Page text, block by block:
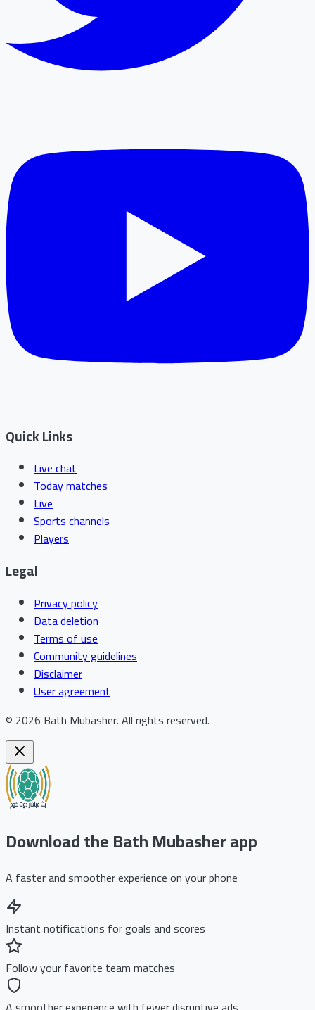
Quick Links
Live chat
Today matches
Live
Sports channels
Players
Legal
Privacy policy
Data deletion
Terms of use
Community guidelines
Disclaimer
User agreement
© 2026 Bath Mubasher.All rights reserved.
Download the Bath Mubasher app
A faster and smoother experience on your phone
Instant notifications for goals and scores
Follow your favorite team matches